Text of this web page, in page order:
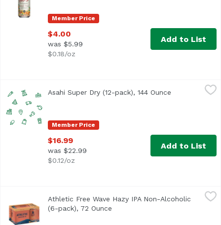
Member Price
$4.00
was $5.99
$0.18/oz
Add to List
Member Price
Asahi Super Dry (12-pack), 144 Ounce Open
$16.99
was $22.99
$0.12/oz
Add to List
Athletic Free Wave Hazy IPA Non-Alcoholic (6-pack), 72
Free Wave is a hugely hoppy hazy IPA with a juicy
Athletic Free Wave Hazy IPA Non-Alcoholic
(6-pack), 72 Ounce